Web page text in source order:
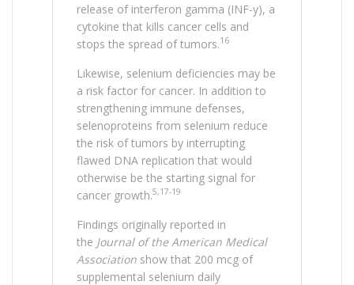
release of interferon gamma (INF-y), a
cytokine that kills cancer cells and
stops the spread of tumors.16
Likewise, selenium deficiencies may be
a risk factor for cancer. In addition to
strengthening immune defenses,
selenoproteins from selenium reduce
the risk of tumors by interrupting
flawed DNA replication that would
otherwise be the starting signal for
cancer growth.5,17-19
Findings originally reported in
the Journal of the American Medical
Association show that 200 mcg of
supplemental selenium daily